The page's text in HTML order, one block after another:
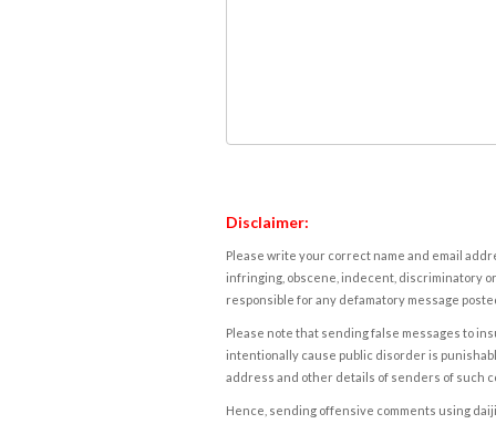
Disclaimer:
Please write your correct name and email
infringing, obscene, indecent, discriminatory
responsible for any defamatory message
Please note that sending false messages to
intentionally cause public disorder is
address and other details of senders of such
Hence, sending offensive comments using